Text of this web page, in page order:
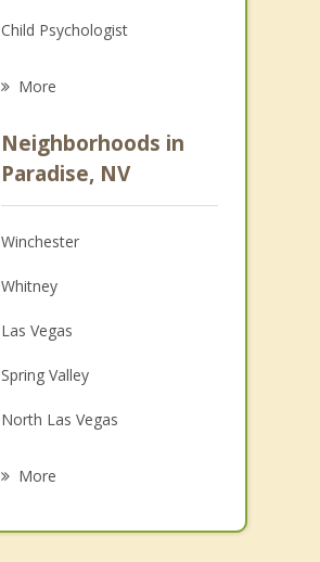
Child Psychologist
Psychologist
Anger Management
Couples Counseling
Depression
Family Counseling
Grief Counseling
Psychotherapist
More
Neighborhoods in
Paradise, NV
Winchester
Whitney
Las Vegas
Spring Valley
North Las Vegas
More